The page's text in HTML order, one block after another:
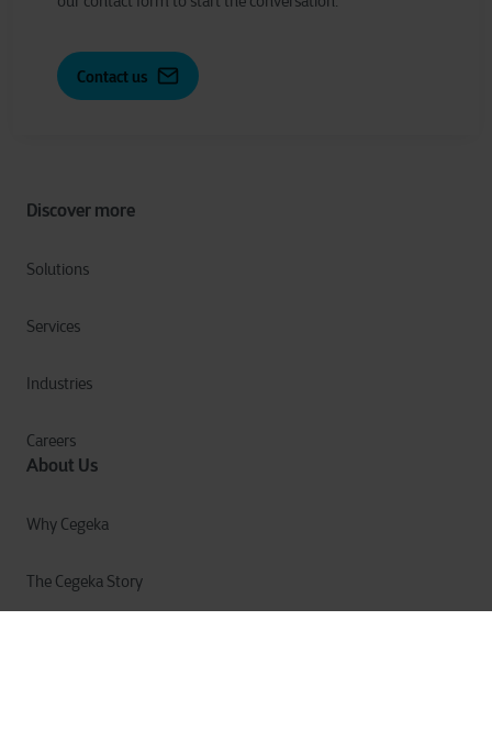
Discover more
Solutions
Services
Industries
Careers
About Us
Why Cegeka
The Cegeka Story
Contact us